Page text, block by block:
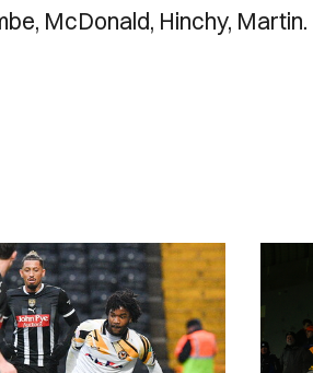
McDonald, Hinchy, Martin.
|
Notts